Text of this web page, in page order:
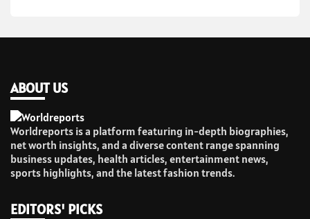
ABOUT US
Worldreports is a platform featuring in-depth biographies,
net worth insights, and a diverse content range spanning
business updates, health articles, entertainment news,
sports highlights, and the latest fashion trends.
EDITORS' PICKS